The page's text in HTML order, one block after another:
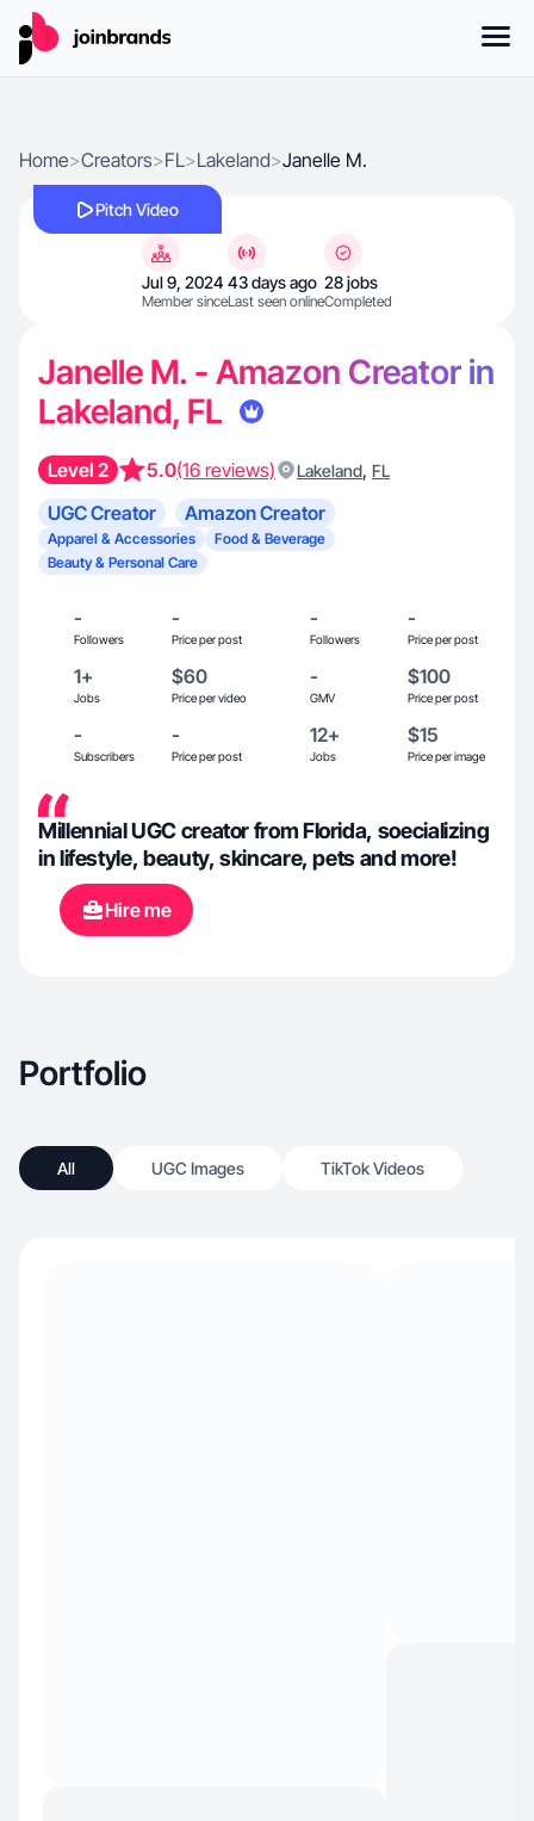
Home>Creators>FL>Lakeland>Janelle M.
Pitch Video
Jul 9, 2024
Member since
43 days ago
Last seen online
28 jobs
Completed
Janelle M. - Amazon Creator in
Lakeland, FL
Level 2 5.0(16 reviews) Lakeland, FL
UGC Creator Amazon Creator
Apparel & Accessories
Food & Beverage
Beauty & Personal Care
-
Followers
-
Price per post
-
Followers
-
Price per post
1+
Jobs
$60
Price per video
-
GMV
$100
Price per post
-
Subscribers
-
Price per post
12+
Jobs
$15
Price per image
Millennial UGC creator from Florida, soecializing
in lifestyle, beauty, skincare, pets and more!
Hire me
Portfolio
All UGC Images TikTok Videos